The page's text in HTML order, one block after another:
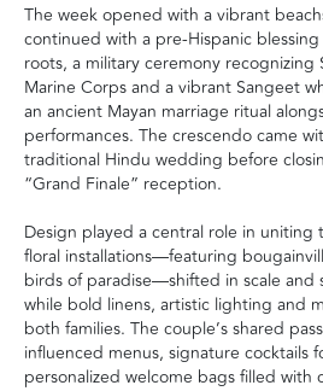
The week opened with a vibrant
continued with a pre-Hispanic blessing
roots, a military ceremony recognizing
Marine Corps and a vibrant Sangeet
an ancient Mayan marriage ritual
performances. The crescendo came
traditional Hindu wedding before
“Grand Finale” reception.
Design played a central role in uniting
floral installations—featuring
birds of paradise—shifted in scale and
while bold linens, artistic lighting and
both families. The couple’s shared
influenced menus, signature cocktails
personalized welcome bags filled with